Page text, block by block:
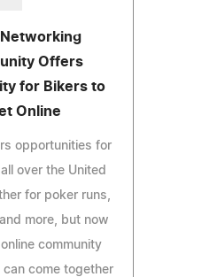
Offers
for Bikers to
Online
opportunities for
over the United
for poker runs,
more, but now
community
come together